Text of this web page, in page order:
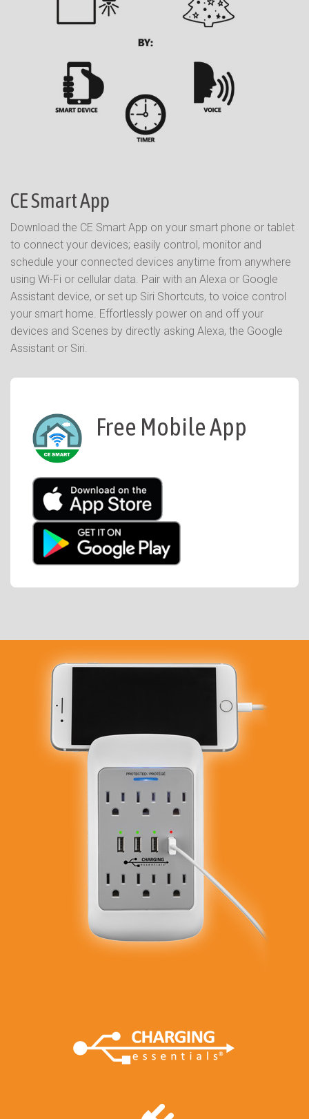
CE Smart App
Download the CE Smart App on your smart phone or tablet
to connect your devices; easily control, monitor and
schedule your connected devices anytime from anywhere
using Wi-Fi or cellular data. Pair with an Alexa or Google
Assistant device, or set up Siri Shortcuts, to voice control
your smart home. Effortlessly power on and off your
devices and Scenes by directly asking Alexa, the Google
Assistant or Siri.
Free Mobile App